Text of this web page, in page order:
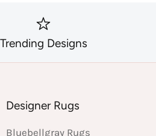
Trending Designs
Designer Rugs
Bluebellgray Rugs